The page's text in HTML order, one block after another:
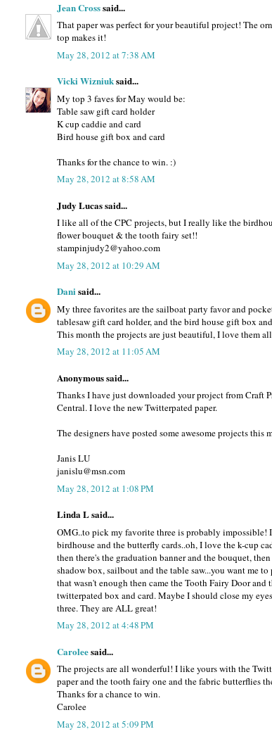
Jean Crosssaid...
That paper was perfect for your beautiful project! The
top makes it!
May 28, 2012 at 7:38 AM
Vicki Wizniuksaid...
My top 3 faves for May would be:
Table saw gift card holder
K cup caddie and card
Bird house gift box and card
Thanks for the chance to win. :)
May 28, 2012 at 8:58 AM
Judy Lucas said...
I like all of the CPC projects, but I really like the
flower bouquet & the tooth fairy set!!
stampinjudy2@yahoo.com
May 28, 2012 at 10:29 AM
Danisaid...
My three favorites are the sailboat party favor and
tablesaw gift card holder, and the bird house gift box
This month the projects are just beautiful, I love them
May 28, 2012 at 11:05 AM
Anonymous said...
Thanks I have just downloaded your project from Craft
Central. I love the new Twitterpated paper.
The designers have posted some awesome projects this
Janis LU
janislu@msn.com
May 28, 2012 at 1:08 PM
Linda L said...
OMG..to pick my favorite three is probably impossible!
birdhouse and the butterfly cards..oh, I love the k-cup
then there's the graduation banner and the bouquet,
shadow box, sailbout and the table saw...you want me
that wasn't enough then came the Tooth Fairy Door and
twitterpated box and card. Maybe I should close my
three. They are ALL great!
May 28, 2012 at 4:48 PM
Caroleesaid...
The projects are all wonderful! I like yours with the
paper and the tooth fairy one and the fabric butterflies
Thanks for a chance to win.
Carolee
May 28, 2012 at 5:09 PM